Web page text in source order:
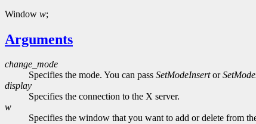
Window w;
Arguments
change_mode
Specifies the mode. You can pass SetModeInsertor
display
Specifies the connection to the X server.
w
Specifies the window that you want to add or delete from